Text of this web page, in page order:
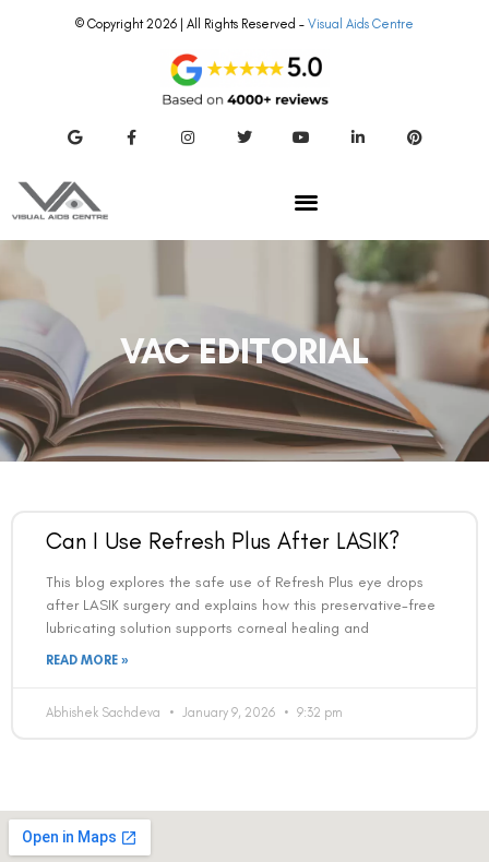
© Copyright 2026 | All Rights Reserved – Visual Aids Centre
VAC EDITORIAL
Can I Use Refresh Plus After LASIK?
This blog explores the safe use of Refresh Plus eye drops
after LASIK surgery and explains how this preservative-free
lubricating solution supports corneal healing and
READ MORE »
Abhishek Sachdeva January 9, 2026 9:32 pm